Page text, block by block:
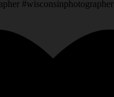
#wisconsinphotographer